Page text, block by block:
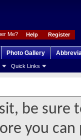
Register
Help
Me?
Quick Links
Photo Gallery
be sure
you